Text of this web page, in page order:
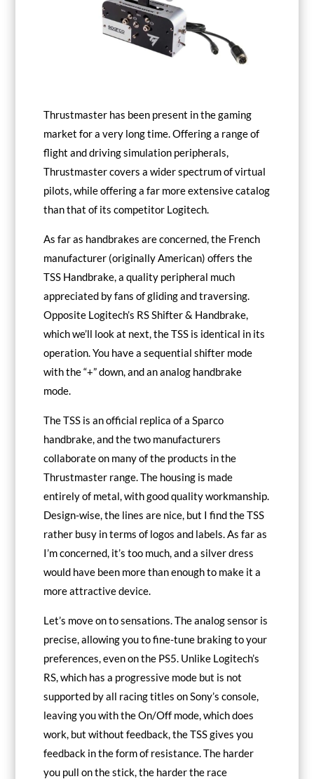
Thrustmaster has been present in the gaming
market for a very long time. Offering a range of
flight and driving simulation peripherals,
Thrustmaster covers a wider spectrum of virtual
pilots, while offering a far more extensive catalog
than that of its competitor Logitech.
As far as handbrakes are concerned, the French
manufacturer (originally American) offers the
TSS Handbrake, a quality peripheral much
appreciated by fans of gliding and traversing.
Opposite Logitech’s RS Shifter & Handbrake,
which we’ll look at next, the TSS is identical in its
operation. You have a sequential shifter mode
with the “+” down, and an analog handbrake
mode.
The TSS is an official replica of a Sparco
handbrake, and the two manufacturers
collaborate on many of the products in the
Thrustmaster range. The housing is made
entirely of metal, with good quality workmanship.
Design-wise, the lines are nice, but I find the TSS
rather busy in terms of logos and labels. As far as
I’m concerned, it’s too much, and a silver dress
would have been more than enough to make it a
more attractive device.
Let’s move on to sensations. The analog sensor is
precise, allowing you to fine-tune braking to your
preferences, even on the PS5. Unlike Logitech’s
RS, which has a progressive mode but is not
supported by all racing titles on Sony’s console,
leaving you with the On/Off mode, which does
work, but without feedback, the TSS gives you
feedback in the form of resistance. The harder
you pull on the stick, the harder the race